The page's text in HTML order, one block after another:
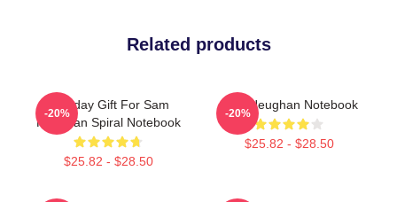
Related products
Birthday Gift For Sam
Heughan Spiral Notebook
$25.82 - $28.50
-20%
Sam Heughan Notebook
$25.82 - $28.50
-20%